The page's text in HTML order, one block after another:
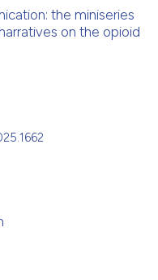
citation was made.the miniseries
on the opioid